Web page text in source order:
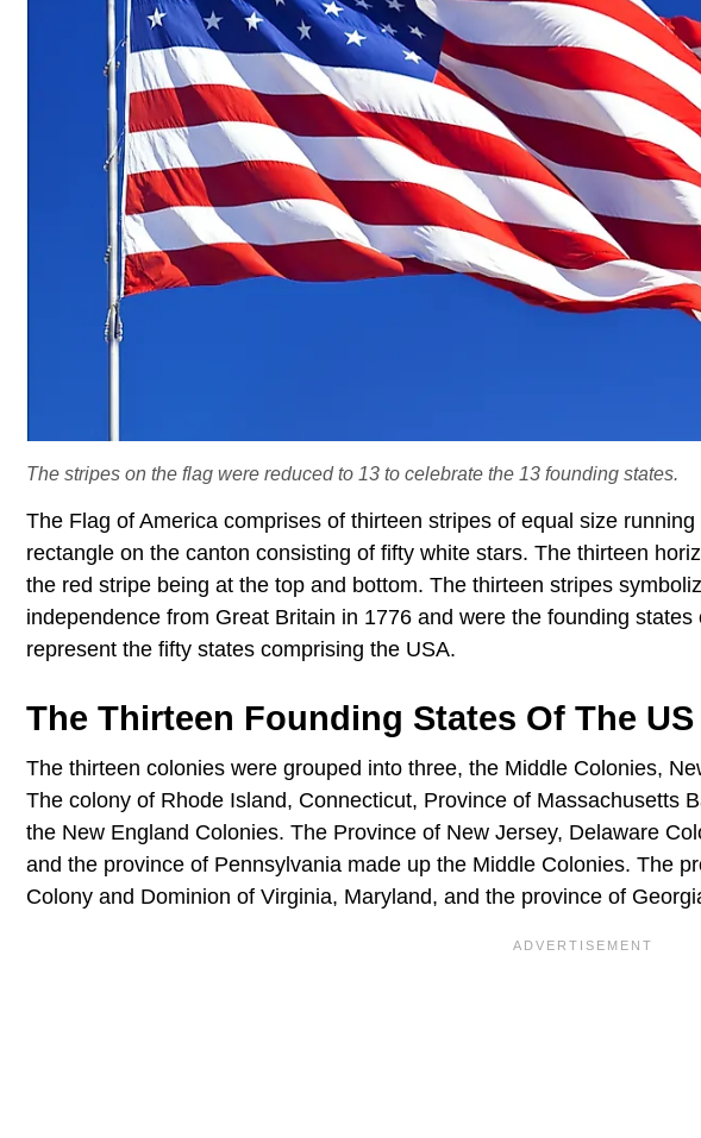
The stripes on the flag were reduced to 13 to celebrate the 13 founding states.
The Flag of America comprises of thirteen stripes of equal size
rectangle on the canton consisting of fifty white stars. The thirteen
the red stripe being at the top and bottom. The thirteen stripes
independence from Great Britain in 1776 and were the founding
represent the fifty states comprising the USA.
The Thirteen Founding States Of The US
The thirteen colonies were grouped into three, the Middle Colonies,
The colony of Rhode Island, Connecticut, Province of Massachusetts
the New England Colonies. The Province of New Jersey, Delaware
and the province of Pennsylvania made up the Middle Colonies. The
Colony and Dominion of Virginia, Maryland, and the province of